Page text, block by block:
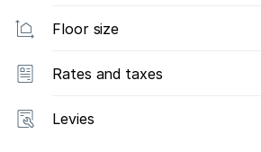
Floor size
Rates and taxes
Levies